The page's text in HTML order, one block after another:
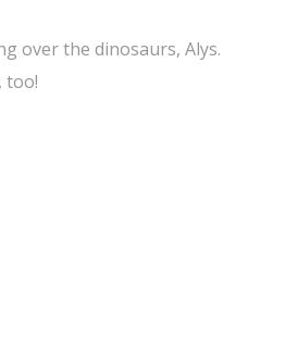
over the dinosaurs, Alys.
too!